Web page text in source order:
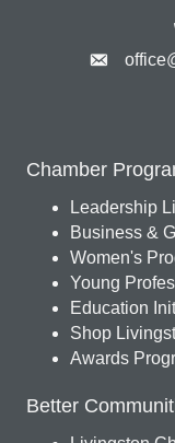
Chamber
Leadership
Business &
Women's
Young
Education
Shop
Awards
Better